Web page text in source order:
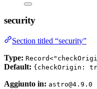
security
Section titled “security”
Type:
Default: {checkOrigin:
Aggiunto in: astro@4.9.0